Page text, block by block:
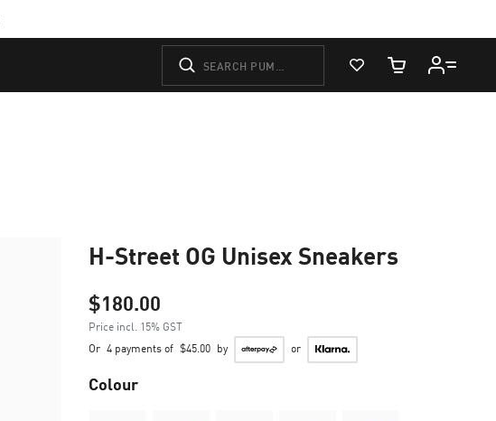
View Favorites
Cart Quantity
H-Street OG Unisex Sneakers
$180.00
Price incl. 15% GST
Or 4 payments of $45.00 by or
Colour